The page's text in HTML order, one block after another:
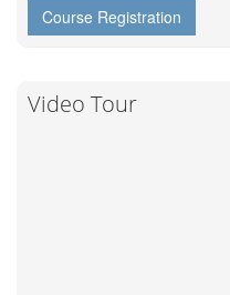
Course Registration
Video Tour